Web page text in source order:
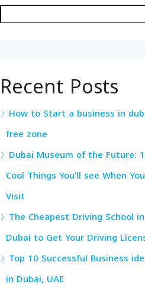
Recent Posts
How to Start a business in
free zone
Dubai Museum of the Future:
Cool Things You’ll see When You
Visit
The Cheapest Driving School in
Dubai to Get Your Driving
Top 10 Successful Business
in Dubai, UAE